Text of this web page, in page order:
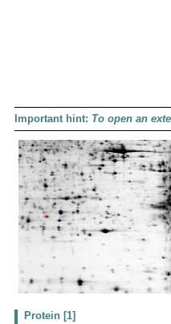
Important hint: To open an
Protein [1]